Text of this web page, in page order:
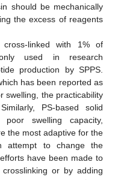
should be mechanically
the excess of reagents
cross-linked with 1% of
used in research
production by SPPS.
has been reported as
swelling, the practicability
PS-based solid
swelling capacity,
the most adaptive for the
attempt to change the
have been made to
or by adding